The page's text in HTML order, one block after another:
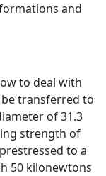
and
to deal with
transferred to
of 31.3
strength of
to a
50 kilonewtons